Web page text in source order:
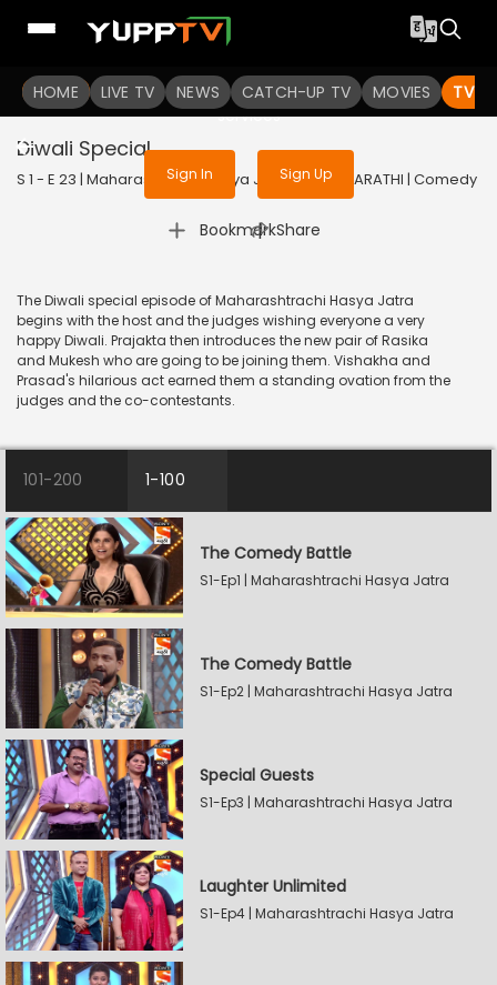
HOME LIVE TV NEWS CATCH-UP TV MOVIES TV
To get access to watch the
Sign in to enjoy uninterrupted
services
Sign In Sign Up
Diwali Special
S 1 - E 23 | Maharashtrachi Hasya Jatra | 2018 | MARATHI | Comedy
Bookmark
| Share
The Diwali special episode of Maharashtrachi Hasya Jatra
begins with the host and the judges wishing everyone a very
happy Diwali. Prajakta then introduces the new pair of Rasika
and Mukesh who are going to be joining them. Vishakha and
Prasad's hilarious act earned them a standing ovation from the
judges and the co-contestants.
101-200 1-100
The Comedy Battle
S1-Ep1 | Maharashtrachi Hasya Jatra
The Comedy Battle
S1-Ep2 | Maharashtrachi Hasya Jatra
Special Guests
S1-Ep3 | Maharashtrachi Hasya Jatra
Laughter Unlimited
S1-Ep4 | Maharashtrachi Hasya Jatra